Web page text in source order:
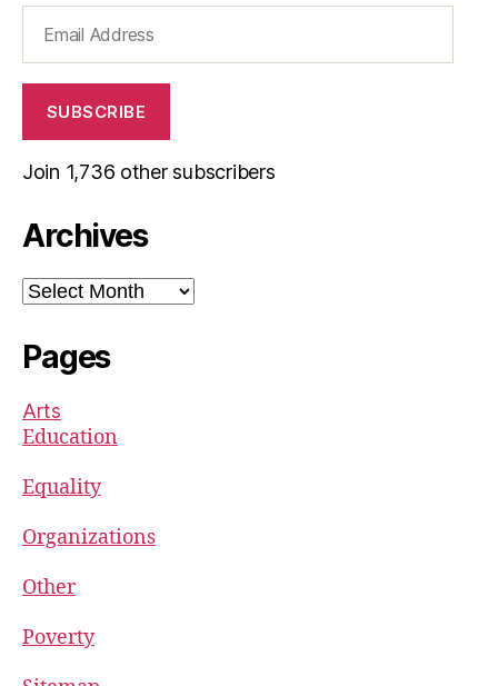
Address
SUBSCRIBE
Join 1,736 other subscribers
Archives
Archives
Pages
Arts
Education
Equality
Organizations
Other
Poverty